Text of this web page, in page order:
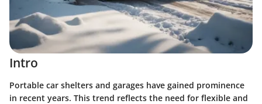
Intro
Portable car shelters and garages have gained prominence
in recent years. This trend reflects the need for flexible and